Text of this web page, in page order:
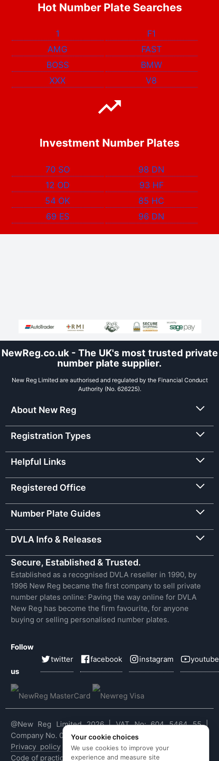
Hot Number Plate Searches
1
F1
AMG
FAST
BOSS
BMW
XXX
V8
Investment Number Plates
70 SO
98 DN
12 OD
93 HF
54 OK
85 HC
69 ES
96 DN
NewReg.co.uk - The UK's most trusted private
number plate supplier.
New Reg Limited are authorised and regulated by the Financial Conduct
Authority (No. 626225).
About New Reg
Registration Types
Helpful Links
Registered Office
Number Plate Guides
DVLA Info & Releases
Secure, Established & Trusted.
Established as a recognised DVLA reseller in 1990, by
1996 New Reg became the first company to sell private
number plates online: Paving the way online for DVLA
New Reg has become the firm favourite, for anyone
buying or selling personalised number plates.
Follow
us
twitter facebook instagram youtube
@New Reg Limited 2026 | VAT No: 604 5464 55 |
Company No. 03143909
Privacy policy |Cookie policy |Terms & conditions
Code of practice
|E&OE
Your cookie choices
We use cookies to improve your
experience and measure site